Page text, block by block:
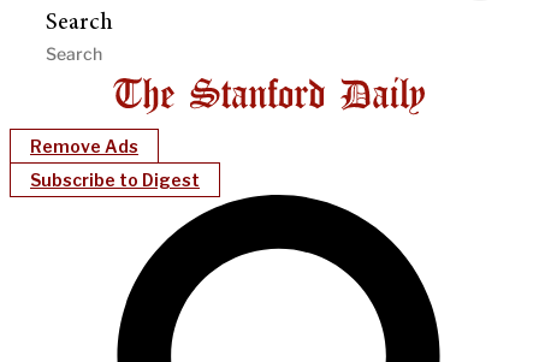
Search
Remove Ads
Subscribe to Digest